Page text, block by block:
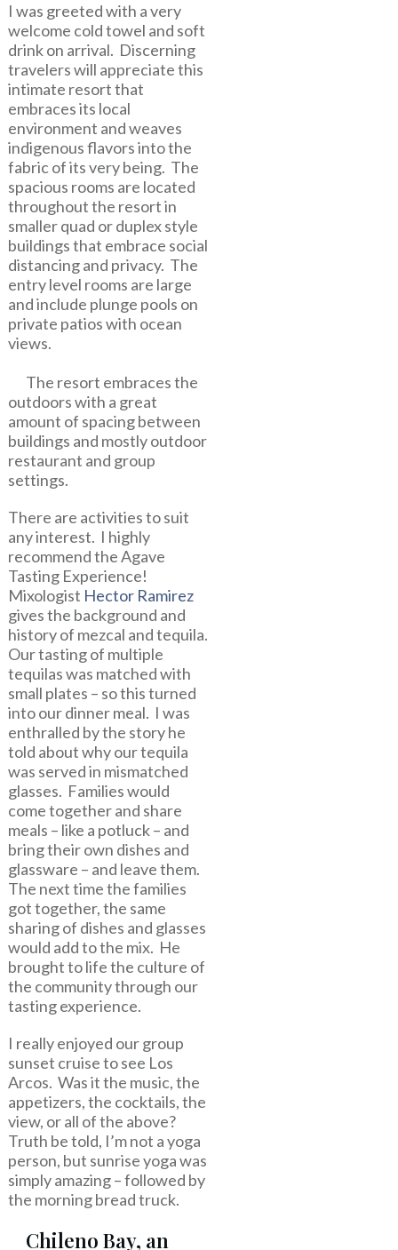
I was greeted with a very
welcome cold towel and soft
drink on arrival. Discerning
travelers will appreciate this
intimate resort that
embraces its local
environment and weaves
indigenous flavors into the
fabric of its very being. The
spacious rooms are located
throughout the resort in
smaller quad or duplex style
buildings that embrace social
distancing and privacy. The
entry level rooms are large
and include plunge pools on
private patios with ocean
views.
The resort embraces the
outdoors with a great
amount of spacing between
buildings and mostly outdoor
restaurant and group
settings.
There are activities to suit
any interest. I highly
recommend the Agave
Tasting Experience!
Mixologist Hector Ramirez
gives the background and
history of mezcal and tequila.
Our tasting of multiple
tequilas was matched with
small plates – so this turned
into our dinner meal. I was
enthralled by the story he
told about why our tequila
was served in mismatched
glasses. Families would
come together and share
meals – like a potluck – and
bring their own dishes and
glassware – and leave them.
The next time the families
got together, the same
sharing of dishes and glasses
would add to the mix. He
brought to life the culture of
the community through our
tasting experience.
I really enjoyed our group
sunset cruise to see Los
Arcos. Was it the music, the
appetizers, the cocktails, the
view, or all of the above?
Truth be told, I’m not a yoga
person, but sunrise yoga was
simply amazing – followed by
the morning bread truck.
Chileno Bay, an